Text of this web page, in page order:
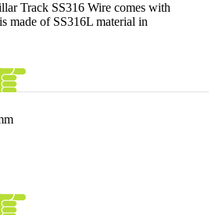
Track SS316 Wire comes with
made of SS316L material in